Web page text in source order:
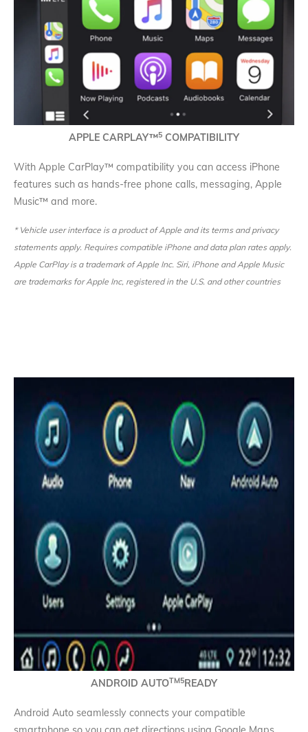
APPLE CARPLAY™5 COMPATIBILITY
With Apple CarPlay™ compatibility you can access iPhone
features such as hands-free phone calls, messaging, Apple
Music™ and more.
* Vehicle user interface is a product of Apple and its terms and privacy
statements apply. Requires compatible iPhone and data plan rates apply.
Apple CarPlay is a trademark of Apple Inc. Siri, iPhone and Apple Music
are trademarks for Apple Inc, registered in the U.S. and other countries
ANDROID AUTOTM5 READY
Android Auto seamlessly connects your compatible